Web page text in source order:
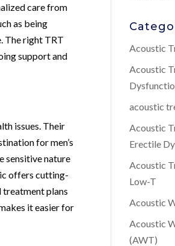
care from
as being
The right TRT
support and
issues. Their
for men’s
sensitive nature
offers cutting-
treatment plans
it easier for
Acoustic
Acoustic
acoustic
Acoustic
Erectile
Acoustic
Low-T
Acoustic
Acoustic
(AWT)